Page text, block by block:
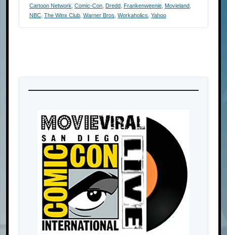
Cartoon Network Comic-Con Dredd Frankenweenie Movieland
NBC The Winx Club Warner Bros Workaholics Yahoo